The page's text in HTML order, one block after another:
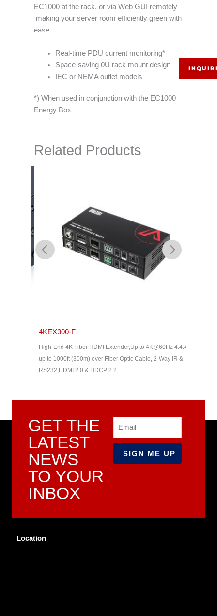
EC1000 at the rack, or via Web GUI remotely –
making your server room efficiently green with
ease.
Real-time PDU current monitoring*
Space-saving 0U rack mount design
IEC or NEMA outlet models
*) When used in conjunction with the EC1000
Energy Box
Related Products
4KEX300-F
High-End 4K Fiber HDMI Extender,Up to 4K@60Hz 4:4:4,
up to 1000ft (300m) over Fiber Optic Cable, 2-Way IR &
RS232,HDMI 2.0 & HDCP 2.2
GET THE
LATEST
NEWS
TO YOUR
INBOX
Location